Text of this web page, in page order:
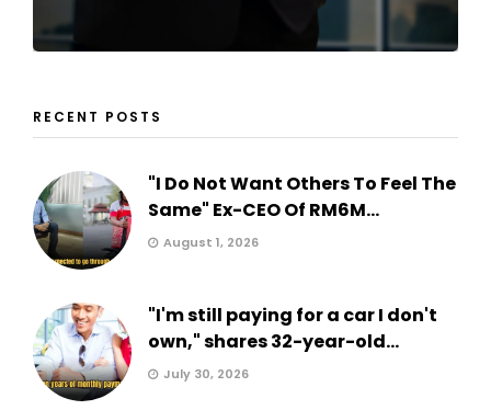
RECENT POSTS
"I Do Not Want Others To Feel The
Same" Ex-CEO Of RM6M...
August 1, 2026
"I'm still paying for a car I don't
own," shares 32-year-old...
July 30, 2026